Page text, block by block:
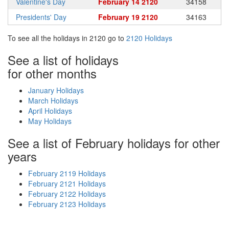
Presidents' Day
February 19 2120 34163
To see all the holidays in 2120 go to 2120 Holidays
See a list of holidays
for other months
January Holidays
March Holidays
April Holidays
May Holidays
See a list of February holidays for other
years
February 2119 Holidays
February 2121 Holidays
February 2122 Holidays
February 2123 Holidays